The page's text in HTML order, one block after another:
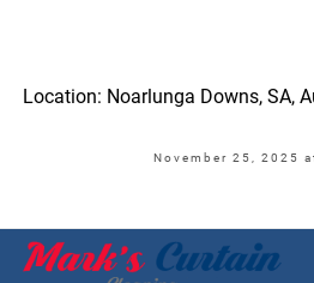
Location: Noarlunga Downs, SA,
November 25, 2025